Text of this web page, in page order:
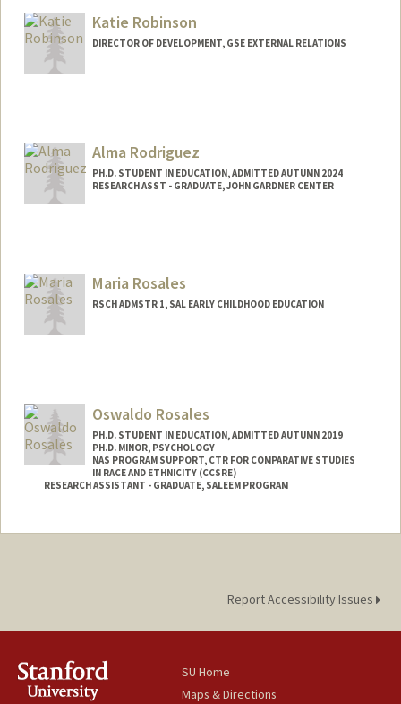
Mail Code: 3096
rivera13@stanford.edu
Other Names:
Jackelyn Rivera-Orellana
Katie Robinson
DIRECTOR OF DEVELOPMENT, GSE EXTERNAL RELATIONS
Alma Rodriguez
PH.D. STUDENT IN EDUCATION, ADMITTED AUTUMN 2024
RESEARCH ASST - GRADUATE, JOHN GARDNER CENTER
Maria Rosales
RSCH ADMSTR 1, SAL EARLY CHILDHOOD EDUCATION
Oswaldo Rosales
PH.D. STUDENT IN EDUCATION, ADMITTED AUTUMN 2019
PH.D. MINOR, PSYCHOLOGY
NAS PROGRAM SUPPORT, CTR FOR COMPARATIVE STUDIES
IN RACE AND ETHNICITY (CCSRE)
RESEARCH ASSISTANT - GRADUATE, SALEEM PROGRAM
Contact Info
Report Accessibility Issues
SU Home
Maps & Directions